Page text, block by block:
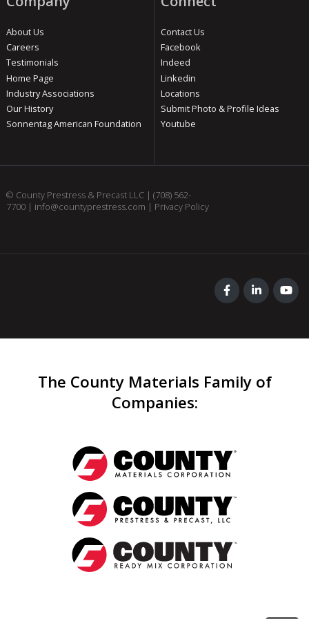
About Us
Careers
Testimonials
Home Page
Industry Associations
Our History
Sonnentag American Foundation
Contact Us
Facebook
Indeed
Linkedin
Locations
Submit Photo & Profile Ideas
Youtube
© County Prestress & Precast LLC | (708) 562-
7700| info@countyprestress.com | Privacy Policy
The County Materials Family of
Companies: